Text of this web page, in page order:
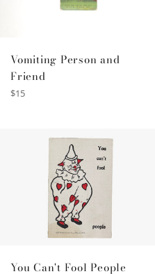
Vomiting Person and
Friend
Regular
$15
You Can't Fool People